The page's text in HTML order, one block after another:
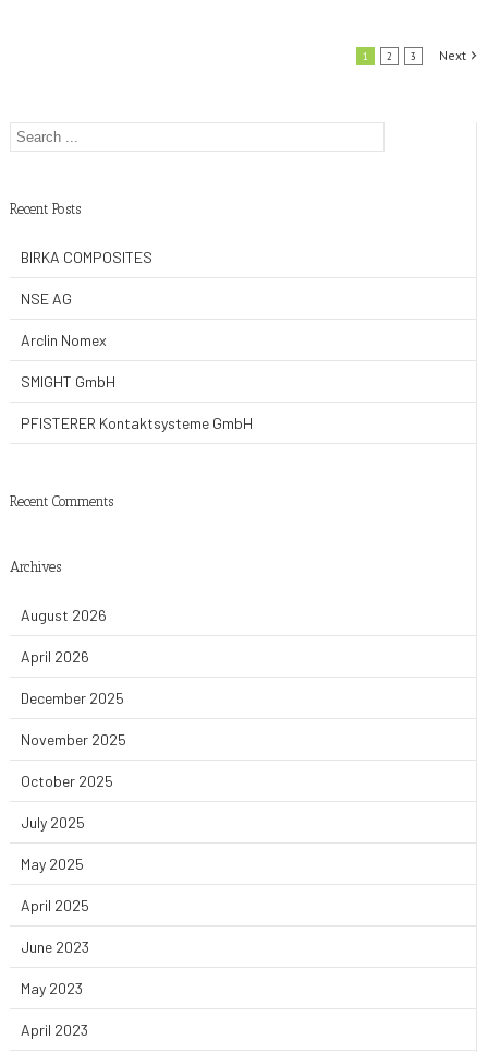
1 2 3 Next
Recent Posts
BIRKA COMPOSITES
NSE AG
Arclin Nomex
SMIGHT GmbH
PFISTERER Kontaktsysteme GmbH
Recent Comments
Archives
August 2026
April 2026
December 2025
November 2025
October 2025
July 2025
May 2025
April 2025
June 2023
May 2023
April 2023